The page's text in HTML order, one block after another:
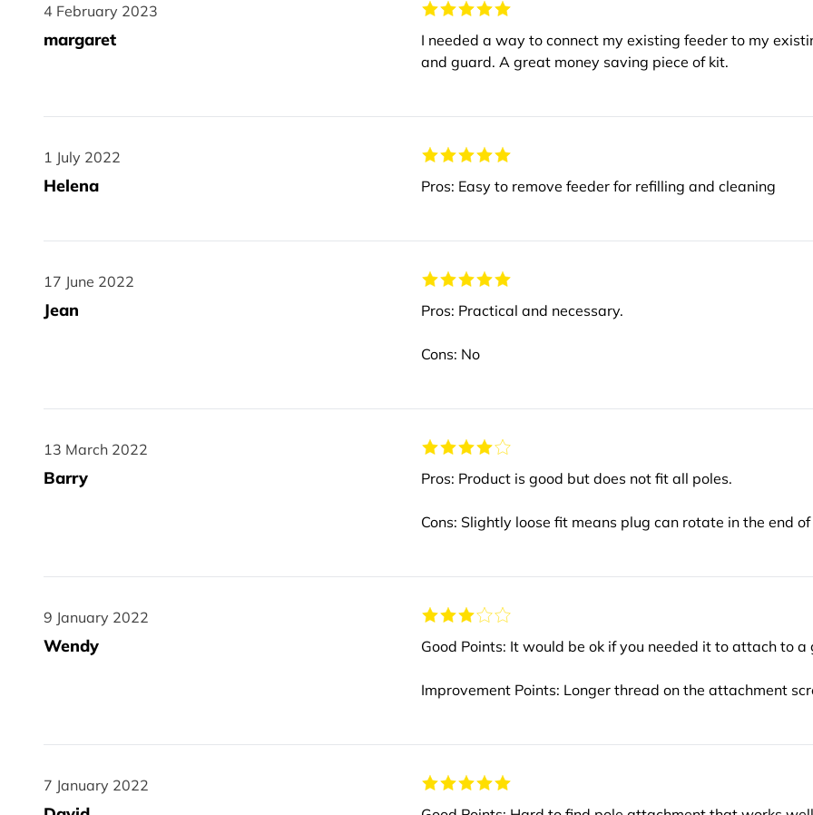
4 February 2023
4 February 2023
margaret
I needed a way to connect my existing feeder to my
and guard. A great money saving piece of kit.
1 July 2022
1 July 2022
Helena Pros: Easy to remove feeder for refilling and cleaning
17 June 2022
17 June 2022
Jean Pros: Practical and necessary.
Cons: No
13 March 2022
13 March 2022
Barry Pros: Product is good but does not fit all poles.
Cons: Slightly loose fit means plug can rotate in the end
9 January 2022
9 January 2022
Wendy Good Points: It would be ok if you needed it to attach to a
Improvement Points: Longer thread on the attachment
7 January 2022
7 January 2022